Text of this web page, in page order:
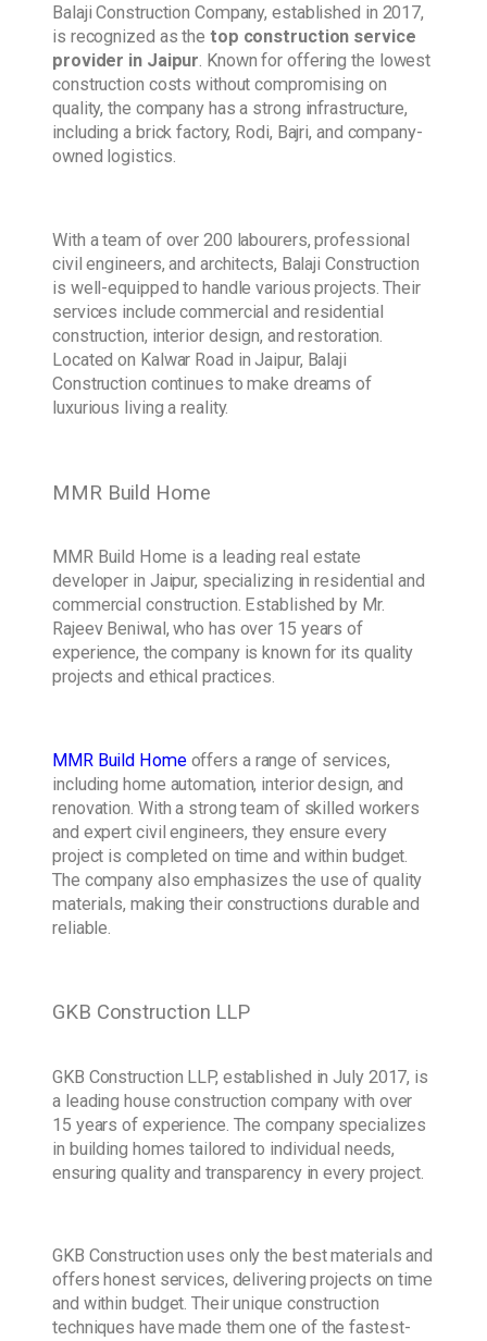
Balaji Construction Company, established in 2017,
is recognized as the top construction service
provider in Jaipur. Known for offering the lowest
construction costs without compromising on
quality, the company has a strong infrastructure,
including a brick factory, Rodi, Bajri, and company-
owned logistics.
With a team of over 200 labourers, professional
civil engineers, and architects, Balaji Construction
is well-equipped to handle various projects. Their
services include commercial and residential
construction, interior design, and restoration.
Located on Kalwar Road in Jaipur, Balaji
Construction continues to make dreams of
luxurious living a reality.
MMR Build Home
MMR Build Home is a leading real estate
developer in Jaipur, specializing in residential and
commercial construction. Established by Mr.
Rajeev Beniwal, who has over 15 years of
experience, the company is known for its quality
projects and ethical practices.
MMR Build Homeoffers a range of services,
including home automation, interior design, and
renovation. With a strong team of skilled workers
and expert civil engineers, they ensure every
project is completed on time and within budget.
The company also emphasizes the use of quality
materials, making their constructions durable and
reliable.
GKB Construction LLP
GKB Construction LLP, established in July 2017, is
a leading house construction company with over
15 years of experience. The company specializes
in building homes tailored to individual needs,
ensuring quality and transparency in every project.
GKB Construction uses only the best materials and
offers honest services, delivering projects on time
and within budget. Their unique construction
techniques have made them one of the fastest-